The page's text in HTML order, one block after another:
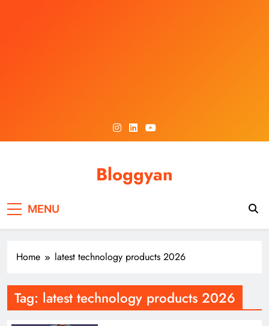
Bloggyan
MENU
Home latest technology products 2026
Tag: latest technology products 2026